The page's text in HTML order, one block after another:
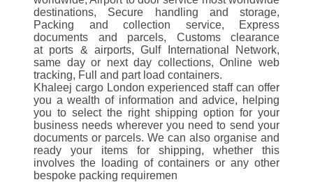
destinations, Secure handling and storage,
Packing and collection service, Express
documents and parcels, Customs clearance
at ports & airports, Gulf International Network,
same day or next day collections, Online web
tracking, Full and part load containers.
Khaleej cargo London experienced staff can offer
you a wealth of information and advice, helping
you to select the right shipping option for your
business needs wherever you need to send your
documents or parcels. We can also organise and
ready your items for shipping, whether this
involves the loading of containers or any other
bespoke packing requiremen